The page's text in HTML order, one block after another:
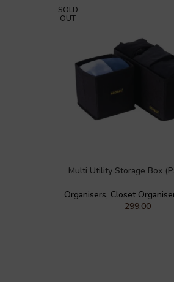
SOLD
OUT
Multi Utility Storage Box
Organisers, Closet
299.00